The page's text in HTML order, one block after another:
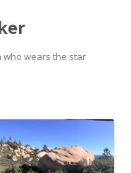
who wears the star